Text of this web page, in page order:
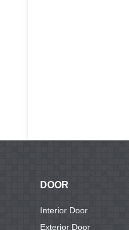
DOOR
Interior Door
Exterior Door